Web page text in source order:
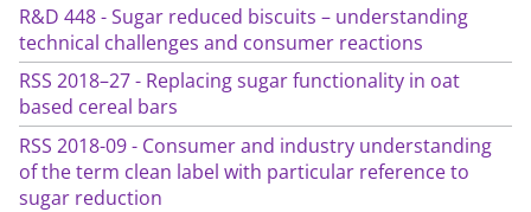
R&D 448 - Sugar reduced biscuits – understanding
technical challenges and consumer reactions
RSS 2018–27 - Replacing sugar functionality in oat
based cereal bars
RSS 2018-09 - Consumer and industry understanding
of the term clean label with particular reference to
sugar reduction